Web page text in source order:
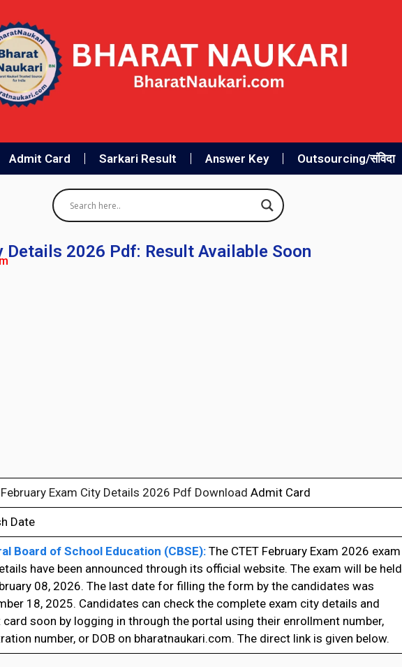
Admit Card Sarkari Result Answer Key Outsourcing/संविदा
Details 2026 Pdf: Result Available Soon
February Exam City Details 2026 Pdf Download Admit Card
Date
Board of School Education (CBSE): The CTET February Exam 2026 exam
have been announced through its official website. The exam will be held
08, 2026. The last date for filling the form by the candidates was
18, 2025. Candidates can check the complete exam city details and
soon by logging in through the portal using their enrollment number,
number, or DOB on bharatnaukari.com. The direct link is given below.